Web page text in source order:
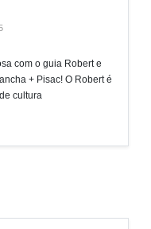
com o guia Robert e
+ Pisac! O Robert é
cultura